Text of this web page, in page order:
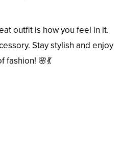
outfit is how you feel in it.
Stay stylish and enjoy
fashion! 🌸💃